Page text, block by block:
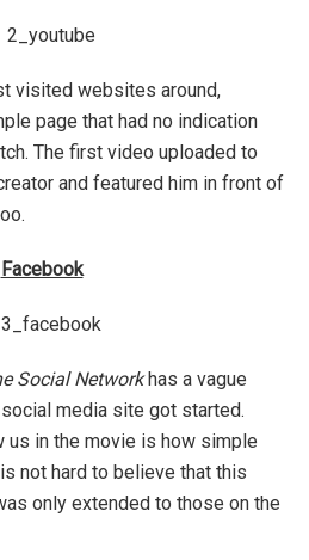
visited websites around,
page that had no indication
The first video uploaded to
and featured him in front of
Facebook
Social Networkhas a vague
media site got started.
us in the movie is how simple
not hard to believe that this
only extended to those on the